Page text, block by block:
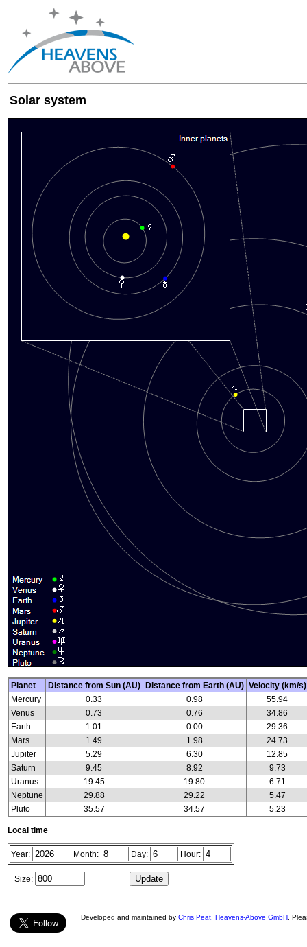
Solar system
Planet Distance from Sun (AU) Distance from Earth (AU) Velocity (km/s)
Mercury
0.33 0.98
55.94
Venus
0.73 0.76
34.86
Earth
1.01 0.00
29.36
Mars
1.49 1.98
24.73
Jupiter
5.29 6.30
12.85
Saturn
9.45 8.92
9.73
Uranus
19.45 19.80
6.71
Neptune
29.88 29.22
5.47
Pluto
35.57 34.57 5.23
Local time
Year: Month: Day: Hour:
Size:
Developed and maintained by Chris Peat Heavens-Above GmbH .